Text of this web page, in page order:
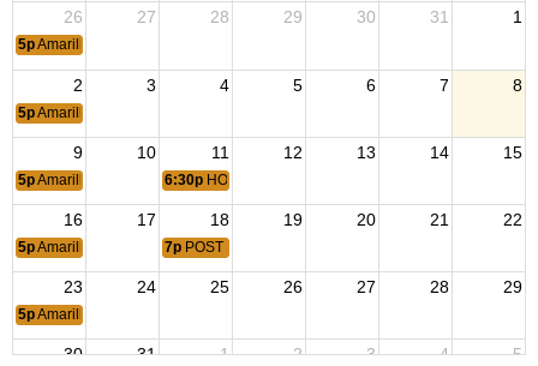
26
27 28 29 30 31 1
5pAmarillo Area Singles
2 3 4 5 6 7 8
5pAmarillo Area Singles
9 10 11 12 13 14 15
5pAmarillo Area Singles6:30p HOUSE MEETING
16 17 18 19 20 21 22
5pAmarillo Area Singles
7p POST MEETING
23 24 25 26 27 28 29
5pAmarillo Area Singles
30 31 1 2 3 4 5